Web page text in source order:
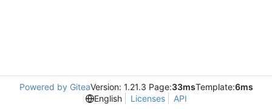
Powered by GiteaVersion: 1.21.3 Page:33msTemplate:6ms
English
Licenses API